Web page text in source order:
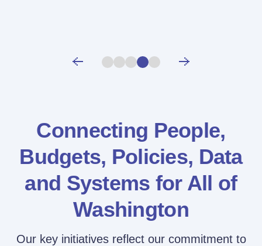
Connecting People,
Budgets, Policies, Data
and Systems for All of
Washington
Our key initiatives reflect our commitment to